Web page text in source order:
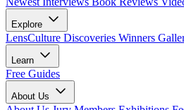
Explore
LensCulture Discoveries Winners
Learn
Free Guides
About Us